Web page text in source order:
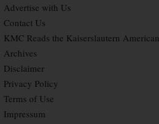
Advertise with Us
Contact Us
KMC Reads the Kaiserslautern American
Archives
Disclaimer
Privacy Policy
Terms of Use
Impressum